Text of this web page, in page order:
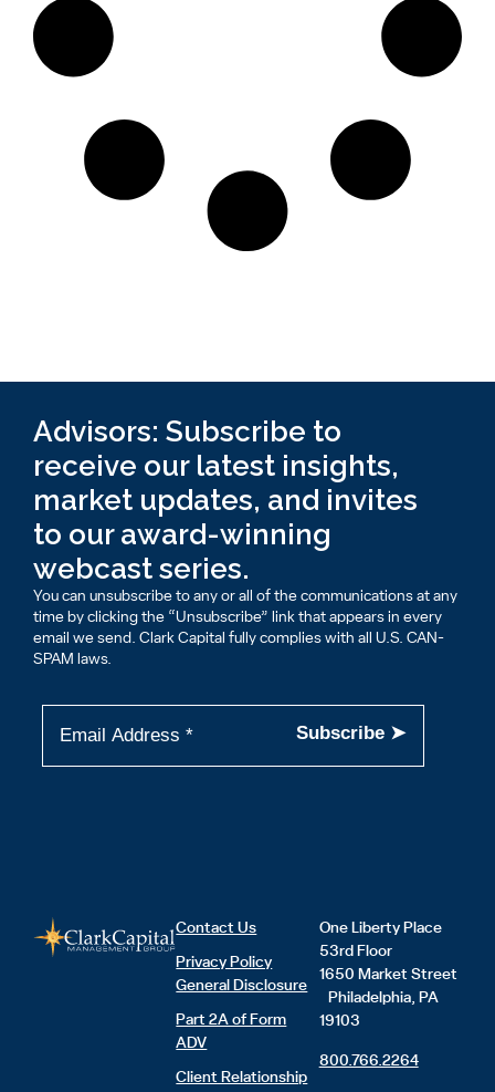
Advisors: Subscribe to
receive our latest insights,
market updates, and invites
to our award-winning
webcast series.
You can unsubscribe to any or all of the communications at any
time by clicking the “Unsubscribe” link that appears in every
email we send. Clark Capital fully complies with all U.S. CAN-
SPAM laws.
Contact Us
Privacy Policy
General Disclosure
Part 2A of Form
ADV
Client Relationship
One Liberty Place
53rd Floor
1650 Market Street
Philadelphia, PA
19103
800.766.2264